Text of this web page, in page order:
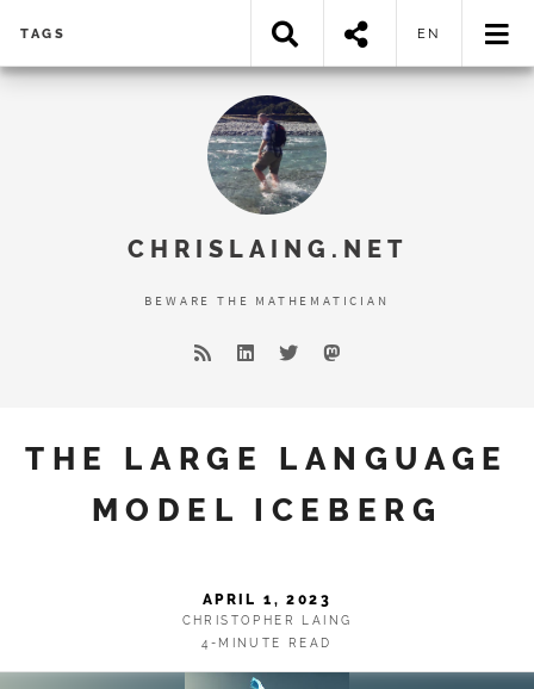
TAGS EN
Error loading search results...
CHRISLAING.NET
BEWARE THE MATHEMATICIAN
THE LARGE LANGUAGE
MODEL ICEBERG
APRIL 1, 2023
CHRISTOPHER LAING
4-MINUTE READ